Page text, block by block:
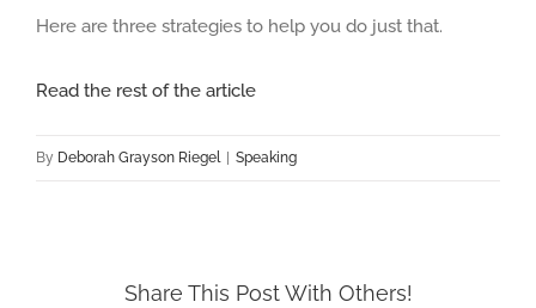
Here are three strategies to help you do just that.
Read the rest of the article
By Deborah Grayson Riegel Speaking
Share This Post With Others!